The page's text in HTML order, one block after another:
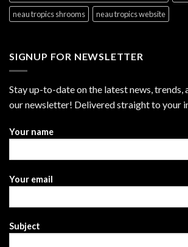
neau tropics shrooms
neau tropics website
SIGNUP FOR NEWSLETTER
Stay up-to-date on the latest news, trends,
our newsletter! Delivered straight to your
Your name
Your email
Subject